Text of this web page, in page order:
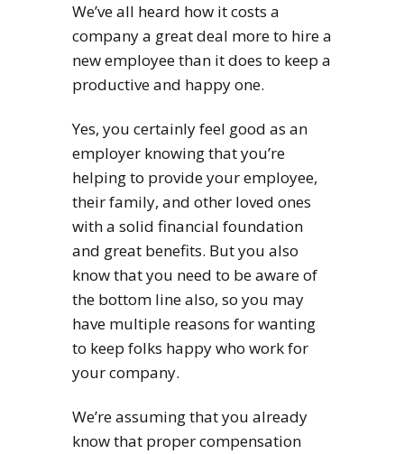
We’ve all heard how it costs a
company a great deal more to hire a
new employee than it does to keep a
productive and happy one.
Yes, you certainly feel good as an
employer knowing that you’re
helping to provide your employee,
their family, and other loved ones
with a solid financial foundation
and great benefits. But you also
know that you need to be aware of
the bottom line also, so you may
have multiple reasons for wanting
to keep folks happy who work for
your company.
We’re assuming that you already
know that proper compensation